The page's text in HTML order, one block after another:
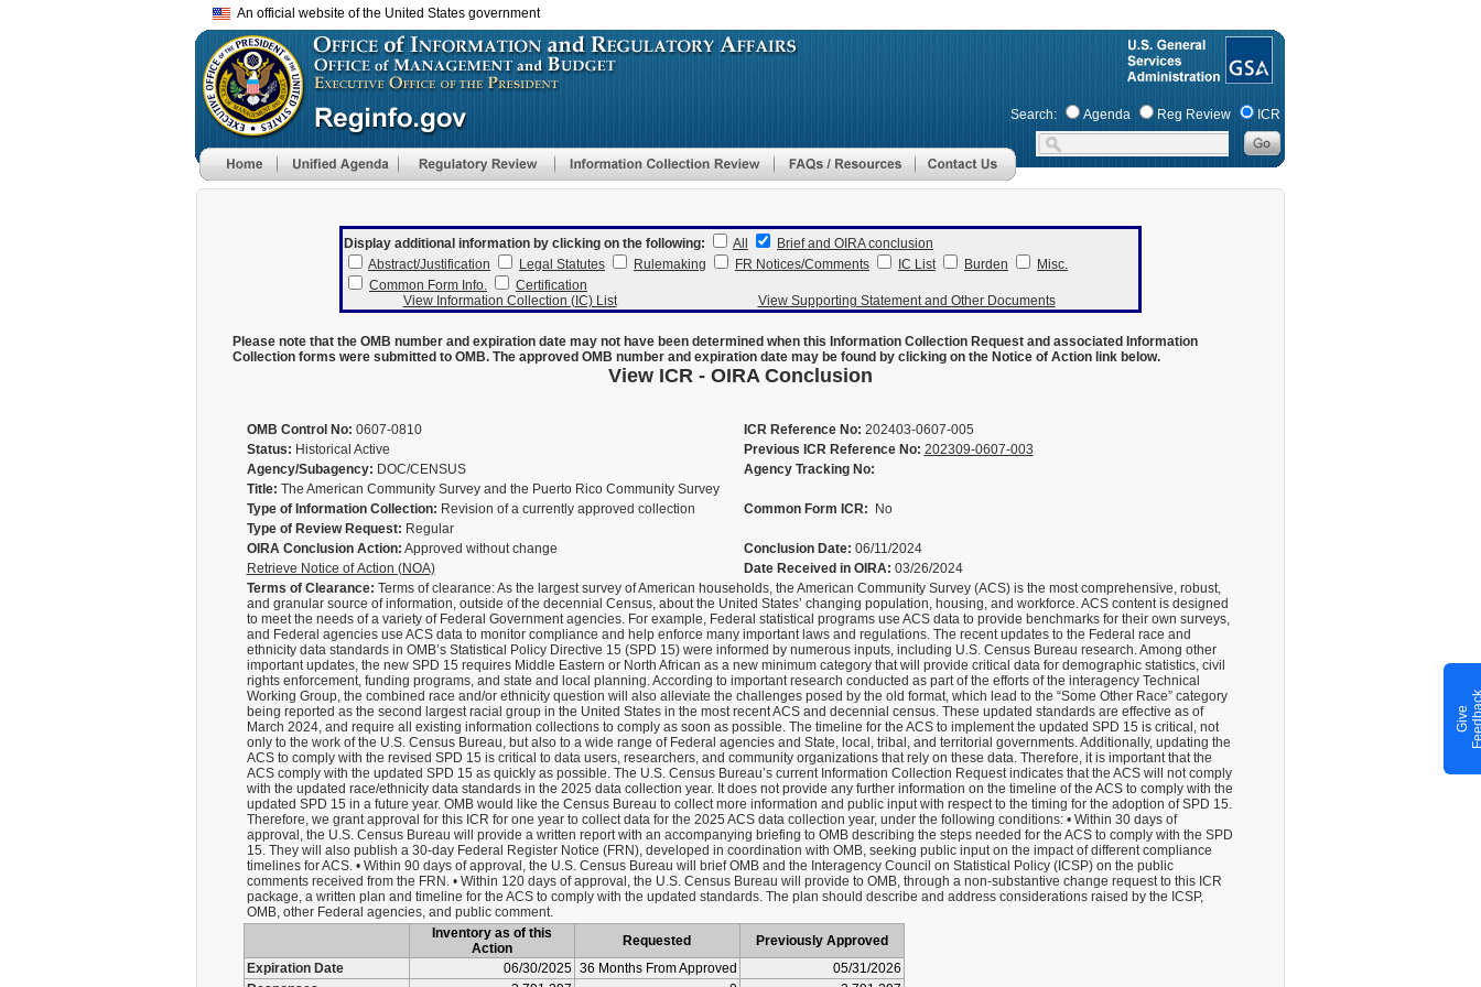
to
main
An official website of the United States government
Search: Agenda Reg Review ICR
Display additional information by clicking on the following: All
Brief and OIRA conclusion
Abstract/Justification
Legal Statutes Rulemaking FR Notices/Comments IC List Burden
Misc.
Common Form Info.
Certification
View Information Collection (IC) List
View Supporting Statement and Other Documents
Please note that the OMB number and expiration date may not have been determined when this Information Collection Request and associated Information
Collection forms were submitted to OMB. The approved OMB number and expiration date may be found by clicking on the Notice of Action link below.
View ICR - OIRA Conclusion
OMB Control No: 0607-0810 ICR Reference No: 202403-0607-005
Status: Historical Active Previous ICR Reference No: 202309-0607-003
Agency/Subagency: DOC/CENSUS
Agency Tracking No:
Title: The American Community Survey and the Puerto Rico Community Survey
Type of Information Collection: Revision of a currently approved collection Common Form ICR: No
Type of Review Request: Regular
OIRA Conclusion Action: Approved without change Conclusion Date: 06/11/2024
Retrieve Notice of Action (NOA)
Date Received in OIRA: 03/26/2024
Terms of Clearance: Terms of clearance: As the largest survey of American households, the American Community Survey (ACS) is the most comprehensive, robust,
and granular source of information, outside of the decennial Census, about the United States’ changing population, housing, and workforce. ACS content is designed
to meet the needs of a variety of Federal Government agencies. For example, Federal statistical programs use ACS data to provide benchmarks for their own surveys,
and Federal agencies use ACS data to monitor compliance and help enforce many important laws and regulations. The recent updates to the Federal race and
ethnicity data standards in OMB’s Statistical Policy Directive 15 (SPD 15) were informed by numerous inputs, including U.S. Census Bureau research. Among other
important updates, the new SPD 15 requires Middle Eastern or North African as a new minimum category that will provide critical data for demographic statistics, civil
rights enforcement, funding programs, and state and local planning. According to important research conducted as part of the efforts of the interagency Technical
Working Group, the combined race and/or ethnicity question will also alleviate the challenges posed by the old format, which lead to the “Some Other Race” category
being reported as the second largest racial group in the United States in the most recent ACS and decennial census. These updated standards are effective as of
March 2024, and require all existing information collections to comply as soon as possible. The timeline for the ACS to implement the updated SPD 15 is critical, not
only to the work of the U.S. Census Bureau, but also to a wide range of Federal agencies and State, local, tribal, and territorial governments. Additionally, updating the
ACS to comply with the revised SPD 15 is critical to data users, researchers, and community organizations that rely on these data. Therefore, it is important that the
ACS comply with the updated SPD 15 as quickly as possible. The U.S. Census Bureau’s current Information Collection Request indicates that the ACS will not comply
with the updated race/ethnicity data standards in the 2025 data collection year. It does not provide any further information on the timeline of the ACS to comply with the
updated SPD 15 in a future year. OMB would like the Census Bureau to collect more information and public input with respect to the timing for the adoption of SPD 15.
Therefore, we grant approval for this ICR for one year to collect data for the 2025 ACS data collection year, under the following conditions: • Within 30 days of
approval, the U.S. Census Bureau will provide a written report with an accompanying briefing to OMB describing the steps needed for the ACS to comply with the SPD
15. They will also publish a 30-day Federal Register Notice (FRN), developed in coordination with OMB, seeking public input on the impact of different compliance
timelines for ACS. • Within 90 days of approval, the U.S. Census Bureau will brief OMB and the Interagency Council on Statistical Policy (ICSP) on the public
comments received from the FRN. • Within 120 days of approval, the U.S. Census Bureau will provide to OMB, through a non-substantive change request to this ICR
package, a written plan and timeline for the ACS to comply with the updated standards. The plan should describe and address considerations raised by the ICSP,
OMB, other Federal agencies, and public comment.
Inventory as of this
Action
Requested
Previously Approved
Expiration Date
06/30/2025 36 Months From Approved
05/31/2026
G
i
v
e
F
e
e
d
b
a
c